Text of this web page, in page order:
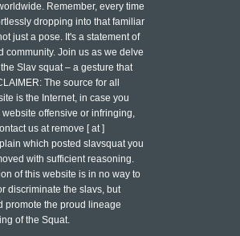
Remember, every time
dropping into that familiar
just a pose. It's a statement of
community. Join us as we delve
Slav squat – a gesture that
The source for all
is the Internet, in case you
offensive or infringing,
us at remove [ at ]
which posted slavsquat you
with sufficient reasoning.
of this website is in no way to
discriminate the slavs, but
promote the proud lineage
of the Squat.